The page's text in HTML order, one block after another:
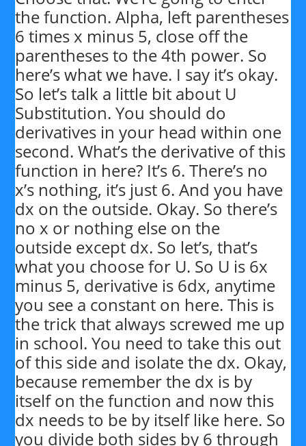
the function. Alpha, left parentheses
6 times x minus 5, close off the
parentheses to the 4th power. So
here’s what we have. I say it’s okay.
So let’s talk a little bit about U
Substitution. You should do
derivatives in your head within one
second. What’s the derivative of this
function in here? It’s 6. There’s no
x’s nothing, it’s just 6. And you have
dx on the outside. Okay. So there’s
no x or nothing else on the
outside except dx. So let’s, that’s
what you choose for U. So U is 6x
minus 5, derivative is 6dx, anytime
you see a constant on here. This is
the trick that always screwed me up
in school. You need to take this out
of this side and isolate the dx. Okay,
because remember the dx is by
itself on the function and now this
dx needs to be by itself like here. So
you divide both sides by 6 through